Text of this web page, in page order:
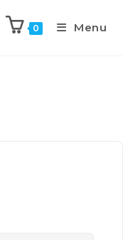
0 Menu